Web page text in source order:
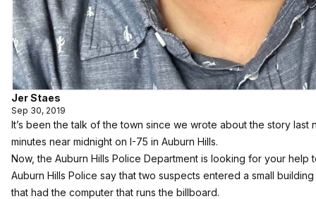
Jer Staes
Sep 30, 2019
It’s been the talk of the town since we wrote about the story last
minutes near midnight on I-75 in Auburn Hills.
Now, the Auburn Hills Police Department is looking for your
Auburn Hills Police say that two suspects entered a small
that had the computer that runs the billboard.